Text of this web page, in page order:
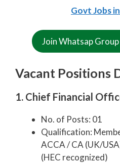
Govt Jobs
Join Whatsap
Vacant Positions
1. Chief Financial
No. of Posts: 01
Qualification:
ACCA / CA (UK/
(HEC recognized)